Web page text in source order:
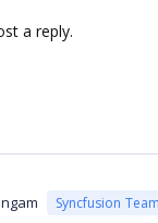
a reply.
Syncfusion Team